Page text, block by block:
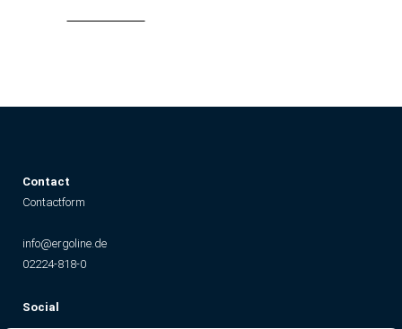
Contact
Contactform
info@ergoline.de
02224-818-0
Social